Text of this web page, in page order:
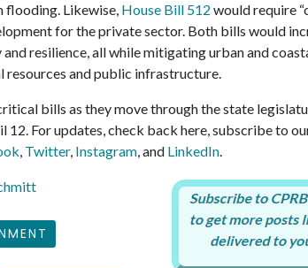
flooding. Likewise, House Bill 512 would require
for the private sector. Both bills would
resilience, all while mitigating urban and
resources and public infrastructure.
bills as they move through the state
12. For updates, check back here, subscribe to
, Twitter, Instagram, and LinkedIn.